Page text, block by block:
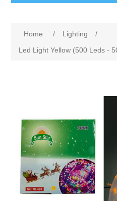
Home / Lighting
/
Led Light Yellow (500 Leds -